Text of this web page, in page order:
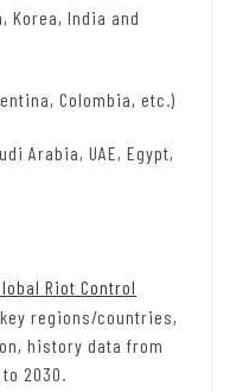
Korea, India and
Colombia, etc.)
Arabia, UAE, Egypt,
Riot Control
regions/countries,
history data from
2030.